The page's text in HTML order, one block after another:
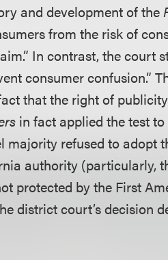
and development of the
from the risk of
In contrast, the court
consumer confusion.”
that the right of
in fact applied the test
majority refused to adopt
authority (particularly,
protected by the First
district court’s decision